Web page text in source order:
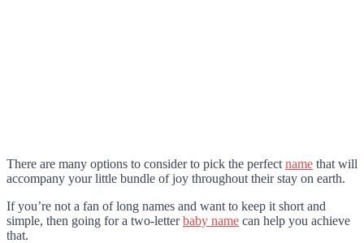
There are many options to consider to pick the perfect name that will
accompany your little bundle of joy throughout their stay on earth.
If you’re not a fan of long names and want to keep it short and
simple, then going for a two-letterbaby name can help you achieve
that.